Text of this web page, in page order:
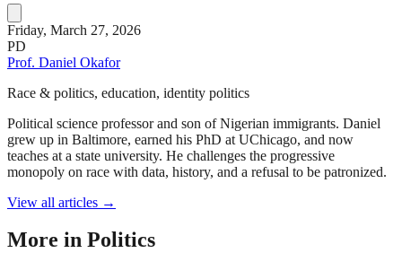
Friday, March 27, 2026
PD
Prof. Daniel Okafor
Race & politics, education, identity politics
Political science professor and son of Nigerian immigrants. Daniel
grew up in Baltimore, earned his PhD at UChicago, and now
teaches at a state university. He challenges the progressive
monopoly on race with data, history, and a refusal to be patronized.
View all articles →
More in Politics